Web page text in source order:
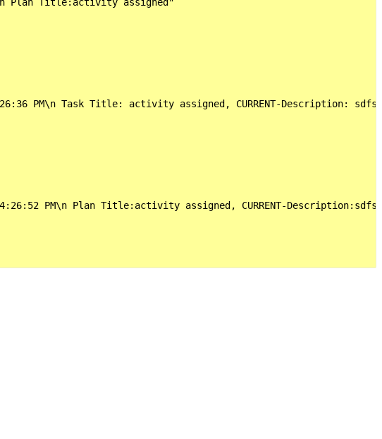
Plan Title:activity assigned"
PM\n Task Title: activity assigned, CURRENT-Description:
PM\n Plan Title:activity assigned, CURRENT-